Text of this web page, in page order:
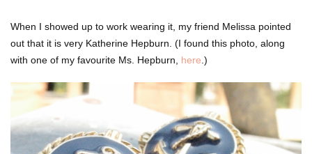
When I showed up to work wearing it, my friend Melissa pointed
out that it is very Katherine Hepburn. (I found this photo, along
with one of my favourite Ms. Hepburn, here.)